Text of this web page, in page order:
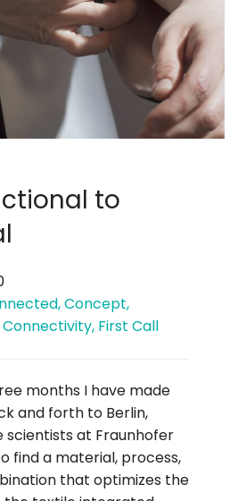
to
,Concept,
, First Call
months I have made
and forth to Berlin,
scientists at Fraunhofer
find a material, process,
that optimizes the